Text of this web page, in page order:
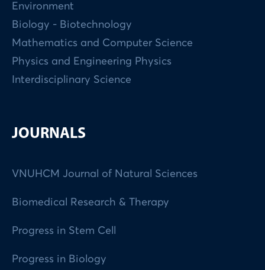
Environment
Biology - Biotechnology
Mathematics and Computer Science
Physics and Engineering Physics
Interdisciplinary Science
JOURNALS
VNUHCM Journal of Natural Sciences
Biomedical Research & Therapy
Progress in Stem Cell
Progress in Biology